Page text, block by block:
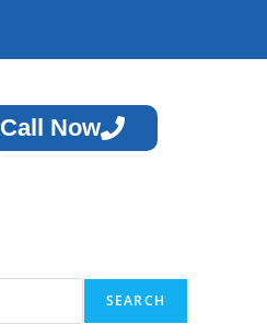
Call Now
SEARCH